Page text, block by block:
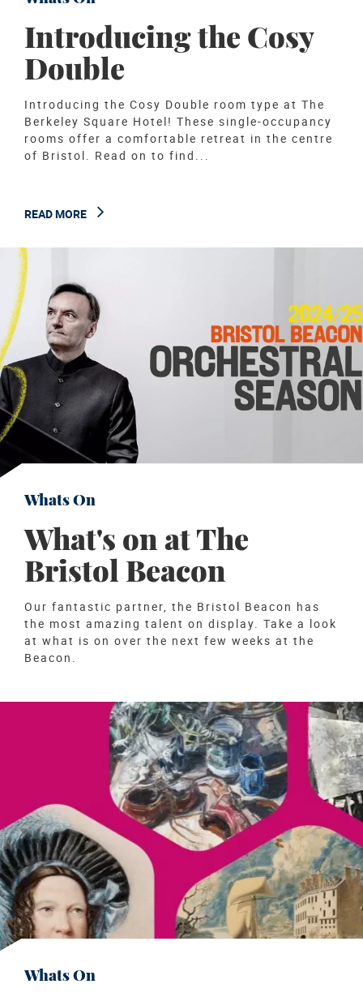
Introducing the Cosy
Double
Introducing the Cosy Double room type at The
Berkeley Square Hotel! These single-occupancy
rooms offer a comfortable retreat in the centre
of Bristol. Read on to find...
READ MORE
Whats On
What's on at The
Bristol Beacon
Our fantastic partner, the Bristol Beacon has
the most amazing talent on display. Take a look
at what is on over the next few weeks at the
Beacon.
Whats On